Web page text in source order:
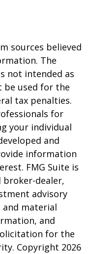
sources believed
The
not intended as
be used for the
tax penalties.
for
your individual
and
information
FMG Suite is
dealer,
advisory
and material
and
for the
Copyright 2026